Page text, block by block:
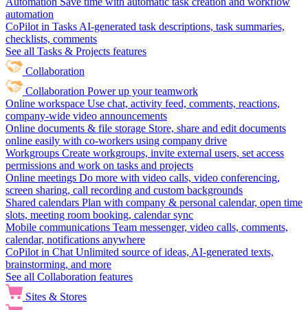
automation
CoPilot in Tasks AI-generated task descriptions, task summaries,
checklists, comments
See all Tasks & Projects features
Collaboration
Collaboration Power up your teamwork
Online workspace Use chat, activity feed, comments, reactions,
company-wide video announcements
Online documents & file storage Store, share and edit documents
online easily with co-workers using company drive
Workgroups Create workgroups, invite external users, set access
permissions and work on tasks and projects
Online meetings Do more with video calls, video conferencing,
screen sharing, call recording and custom backgrounds
Shared calendars Plan with company & personal calendar, open time
slots, meeting room booking, calendar sync
Mobile communications Team messenger, video calls, comments,
calendar, notifications anywhere
CoPilot in Chat Unlimited source of ideas, AI-generated texts,
brainstorming, and more
See all Collaboration features
Sites & Stores